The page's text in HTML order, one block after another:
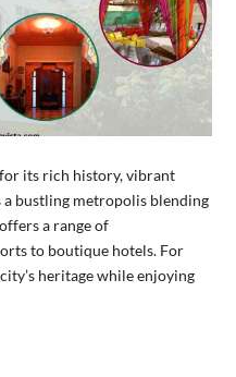
its rich history, vibrant
bustling metropolis blending
a range of
to boutique hotels. For
heritage while enjoying